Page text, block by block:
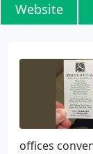
Website
offices